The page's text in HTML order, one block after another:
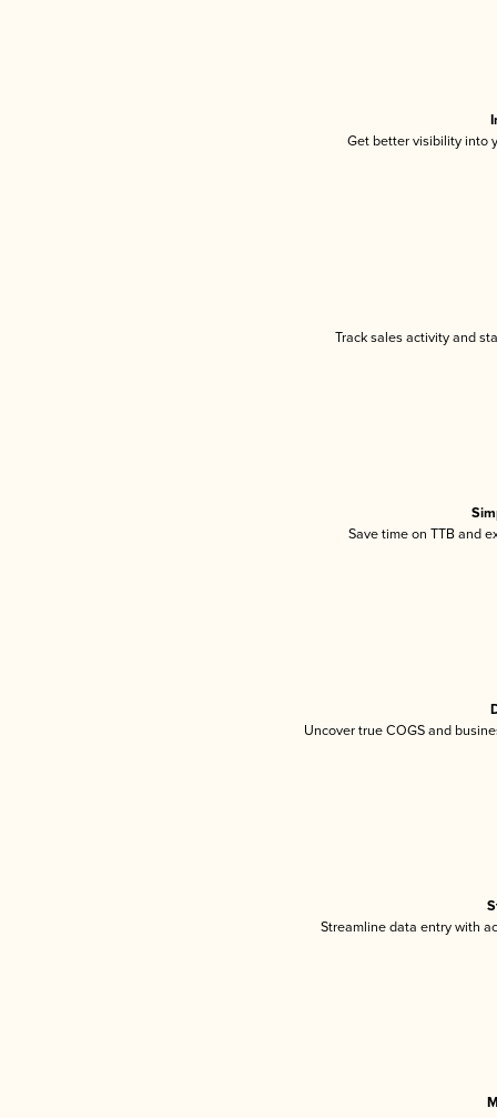
Get better visibility into
Track sales activity and
Save time on TTB and
Uncover true COGS and
Streamline data entry with